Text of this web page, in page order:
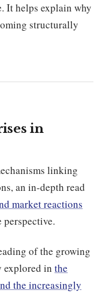
It helps explain why
structurally
in
linking
an in-depth read
market reactions
perspective.
of the growing
explored in the
the increasingly